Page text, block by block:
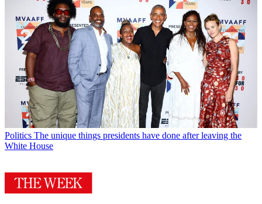
Politics The unique things presidents have done after leaving the
White House